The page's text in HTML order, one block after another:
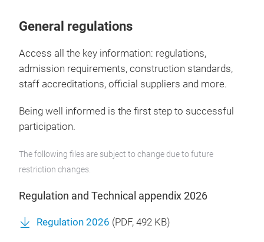
General regulations
Access all the key information: regulations,
admission requirements, construction standards,
staff accreditations, official suppliers and more.
Being well informed is the first step to successful
participation.
The following files are subject to change due to future
restriction changes.
Regulation and Technical appendix 2026
Regulation 2026 (PDF, 492 KB)